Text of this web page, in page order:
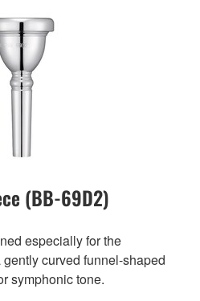
(BB-69D2)
especially for the
curved funnel-shaped
symphonic tone.